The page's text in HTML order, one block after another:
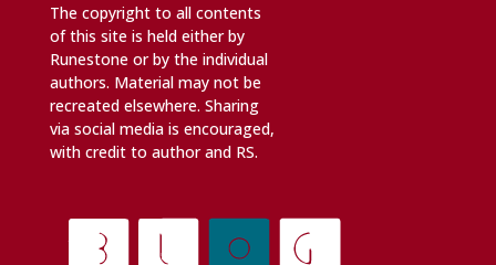
The copyright to all contents
of this site is held either by
Runestone or by the individual
authors. Material may not be
recreated elsewhere. Sharing
via social media is encouraged,
with credit to author and RS.